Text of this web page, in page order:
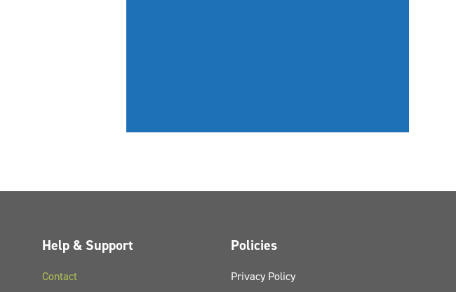
Help & Support
Contact
Policies
Privacy Policy